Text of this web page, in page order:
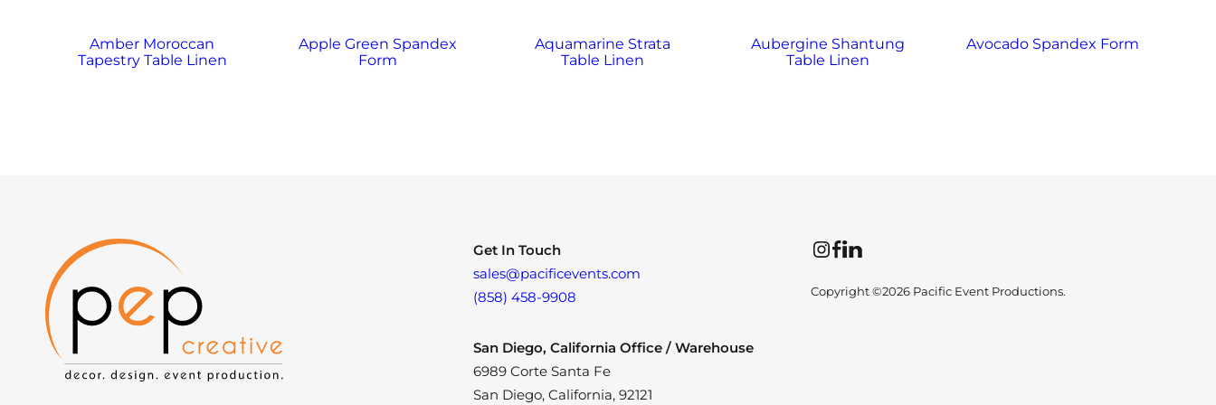
Amber Moroccan
Tapestry Table Linen
Apple Green Spandex
Form
Aquamarine Strata
Table Linen
Aubergine Shantung
Table Linen
Avocado Spandex Form
Get In Touch
sales@pacificevents.com
(858) 458-9908
San Diego, California Office / Warehouse
6989 Corte Santa Fe
San Diego, California, 92121
InstagramFacebookLinkedIn
Copyright ©2026 Pacific Event Productions.